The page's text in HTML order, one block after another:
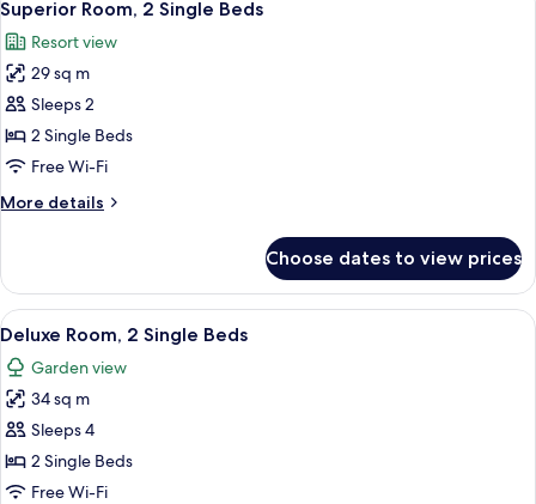
Bed
all
photos
for
Superior
Room,
2
Beds
Superior Room, 2 Single Beds
Resort view
29 sq m
Sleeps 2
2 Single Beds
Free Wi-Fi
More details
More
Room,
Single
Choose dates to view prices
View
all
photos
for
Deluxe
Room,
2
A neatly made bed with pillows, a
2
Deluxe Room, 2 Single Beds
Garden view
34 sq m
Sleeps 4
2 Single Beds
Free Wi-Fi